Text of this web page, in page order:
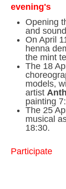
evening's
Opening
and
On April
henna
the mint
The 18
models,
artist
painting
The 25
musical
18:30.
Participate